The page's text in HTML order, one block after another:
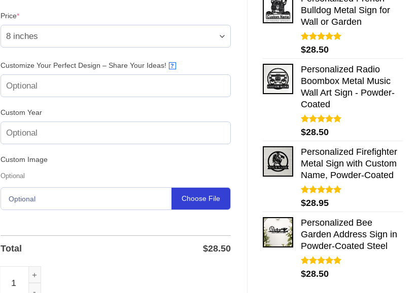
Bulldog Metal Sign for
Wall or Garden
Rated5.00
out of 5
$28.50
Personalized Radio
Boombox Metal Music
Wall Art Sign - Powder-
Coated
Rated5.00
out of 5
$28.50
Personalized Firefighter
Metal Sign with Custom
Name, Powder-Coated
Rated5.00
out of 5
$28.95
Personalized Bee
Garden Address Sign in
Powder-Coated Steel
Rated5.00
out of 5
$28.50
Price*(required)
Customize Your Perfect Design – Share Your Ideas! ?
Custom Year
Custom Image
Optional
Optional Choose File
Total $28.50
Custom Piano Player Name Sign — Laser-Cut Metal Wall Art quantity